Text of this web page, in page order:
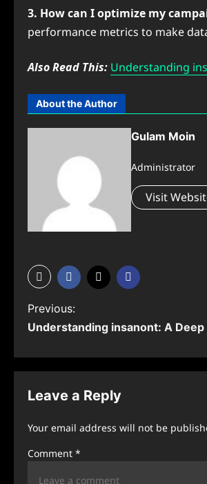
3. How can I optimize my
performance metrics to make
Also Read This: Understanding
About the Author
Gulam Moin
Administrator
Visit
P
o
s
t
a
v
Previous:
Understanding ⁠insanont: A
Leave a Reply
Your email address will not be
Comment *